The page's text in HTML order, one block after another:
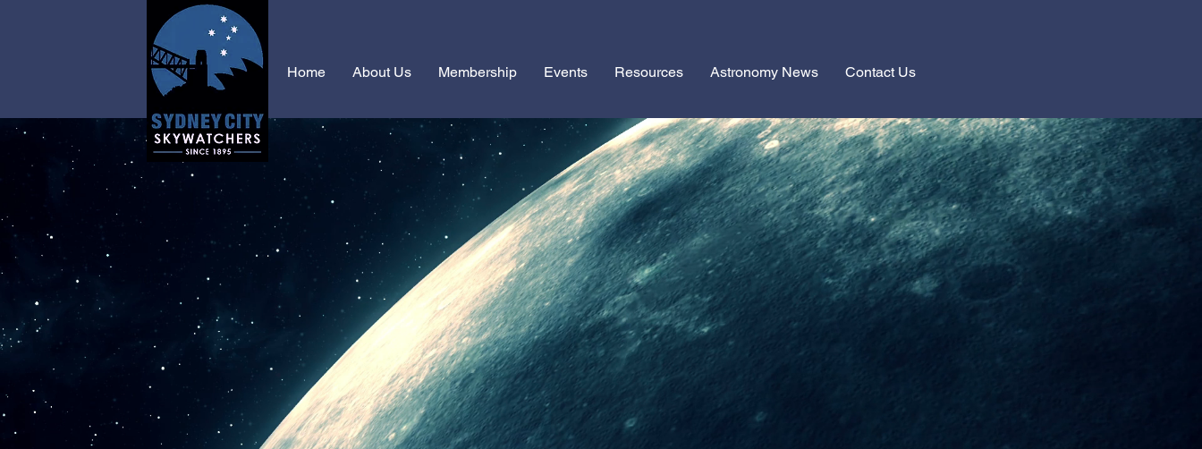
Home About Us Membership Events Resources Astronomy News Contact Us